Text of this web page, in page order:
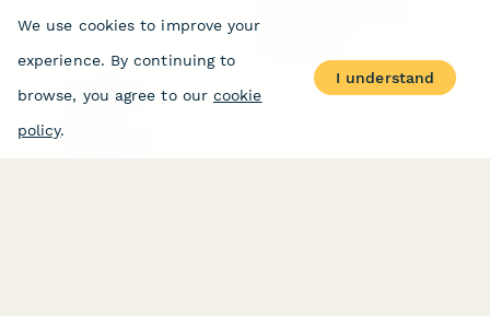
COMPANY
We use cookies to improve your
experience. By continuing to
browse, you agree to our cookie
policy.
I understand